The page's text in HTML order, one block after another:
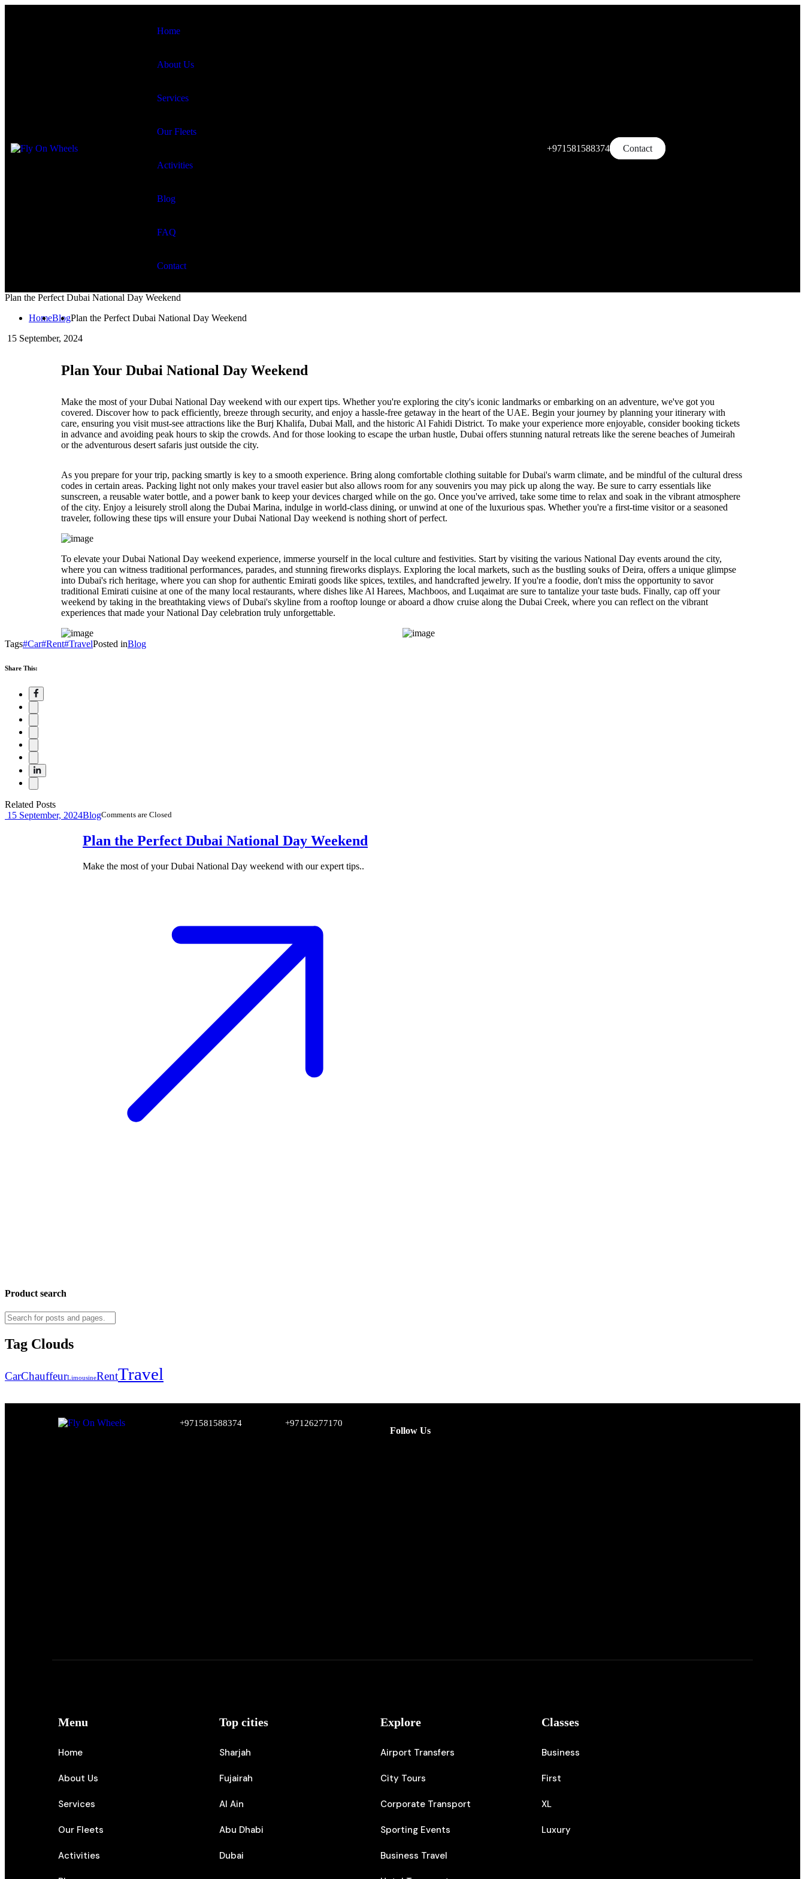
Home
About Us
Services
Our Fleets
Activities
Blog
FAQ
Contact
+971581588374 Contact
Plan the Perfect Dubai National Day Weekend
HomeBlogPlan the Perfect Dubai National Day Weekend
15 September, 2024
Plan Your Dubai National Day Weekend
Make the most of your Dubai National Day weekend with our expert tips. Whether you're exploring the city's iconic landmarks or embarking on an adventure, we've got you
covered. Discover how to pack efficiently, breeze through security, and enjoy a hassle-free getaway in the heart of the UAE. Begin your journey by planning your itinerary with
care, ensuring you visit must-see attractions like the Burj Khalifa, Dubai Mall, and the historic Al Fahidi District. To make your experience more enjoyable, consider booking tickets
in advance and avoiding peak hours to skip the crowds. And for those looking to escape the urban hustle, Dubai offers stunning natural retreats like the serene beaches of Jumeirah
or the adventurous desert safaris just outside the city.
As you prepare for your trip, packing smartly is key to a smooth experience. Bring along comfortable clothing suitable for Dubai's warm climate, and be mindful of the cultural dress
codes in certain areas. Packing light not only makes your travel easier but also allows room for any souvenirs you may pick up along the way. Be sure to carry essentials like
sunscreen, a reusable water bottle, and a power bank to keep your devices charged while on the go. Once you've arrived, take some time to relax and soak in the vibrant atmosphere
of the city. Enjoy a leisurely stroll along the Dubai Marina, indulge in world-class dining, or unwind at one of the luxurious spas. Whether you're a first-time visitor or a seasoned
traveler, following these tips will ensure your Dubai National Day weekend is nothing short of perfect.
To elevate your Dubai National Day weekend experience, immerse yourself in the local culture and festivities. Start by visiting the various National Day events around the city,
where you can witness traditional performances, parades, and stunning fireworks displays. Exploring the local markets, such as the bustling souks of Deira, offers a unique glimpse
into Dubai's rich heritage, where you can shop for authentic Emirati goods like spices, textiles, and handcrafted jewelry. If you're a foodie, don't miss the opportunity to savor
traditional Emirati cuisine at one of the many local restaurants, where dishes like Al Harees, Machboos, and Luqaimat are sure to tantalize your taste buds. Finally, cap off your
weekend by taking in the breathtaking views of Dubai's skyline from a rooftop lounge or aboard a dhow cruise along the Dubai Creek, where you can reflect on the vibrant
experiences that made your National Day celebration truly unforgettable.
Tags#Car#Rent#TravelPosted inBlog
Share This:
Related Posts
15 September, 2024BlogComments are Closed
Plan the Perfect Dubai National Day Weekend
Make the most of your Dubai National Day weekend with our expert tips..
Product search
Tag Clouds
CarChauffeurLimousineRentTravel
+971581588374 +97126277170
Follow Us
Menu
Home
About Us
Services
Our Fleets
Activities
Top cities
Sharjah
Fujairah
Al Ain
Abu Dhabi
Dubai
Explore
Airport Transfers
City Tours
Corporate Transport
Sporting Events
⁠Business Travel
Classes
Business
First
XL
Luxury